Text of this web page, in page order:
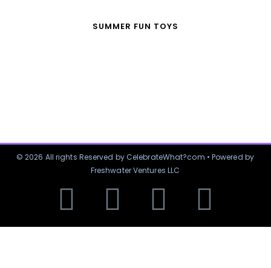
SUMMER FUN TOYS
© 2026 All rights Reserved by CelebrateWhat?com • Powered by
Freshwater Ventures LLC